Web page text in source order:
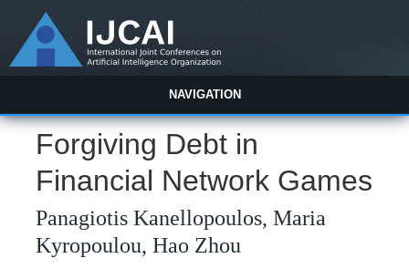
NAVIGATION
Forgiving Debt in
Financial Network Games
Panagiotis Kanellopoulos, Maria
Kyropoulou, Hao Zhou